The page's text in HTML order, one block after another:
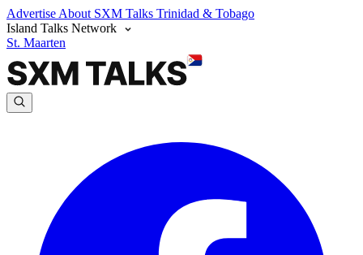
Advertise About SXM Talks Trinidad & Tobago
Island Talks Network
St. Maarten